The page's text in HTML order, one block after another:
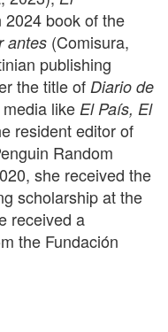
book of the
antes (Comisura,
publishing
the title of Diario de
like El País, El
resident editor of
Random
she received the
scholarship at the
received a
the Fundación